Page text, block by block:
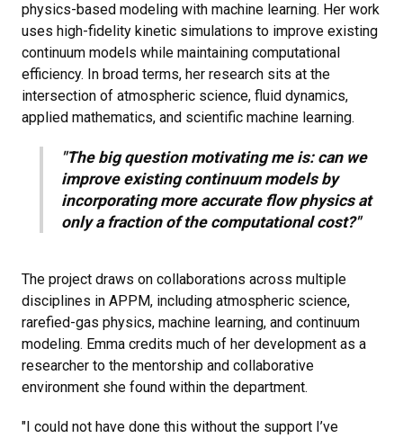
physics-based modeling with machine learning. Her work
uses high-fidelity kinetic simulations to improve existing
continuum models while maintaining computational
efficiency. In broad terms, her research sits at the
intersection of atmospheric science, fluid dynamics,
applied mathematics, and scientific machine learning.
"The big question motivating me is: can we
improve existing continuum models by
incorporating more accurate flow physics at
only a fraction of the computational cost?"
The project draws on collaborations across multiple
disciplines in APPM, including atmospheric science,
rarefied-gas physics, machine learning, and continuum
modeling. Emma credits much of her development as a
researcher to the mentorship and collaborative
environment she found within the department.
"I could not have done this without the support I’ve